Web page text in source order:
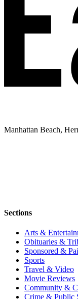
Manhattan Beach,
Sections
Arts &
Obituaries &
Sponsored &
Sports
Travel & Video
Movie Reviews
Community &
Crime & Public